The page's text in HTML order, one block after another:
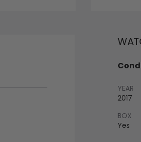
YEAR
2017
BOX
Yes